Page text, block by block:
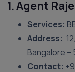
1.Agent
Services:
Address:
Bangalore –
Contact: